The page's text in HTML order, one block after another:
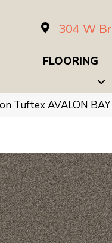
304 W
FLOORING
Tuftex AVALON